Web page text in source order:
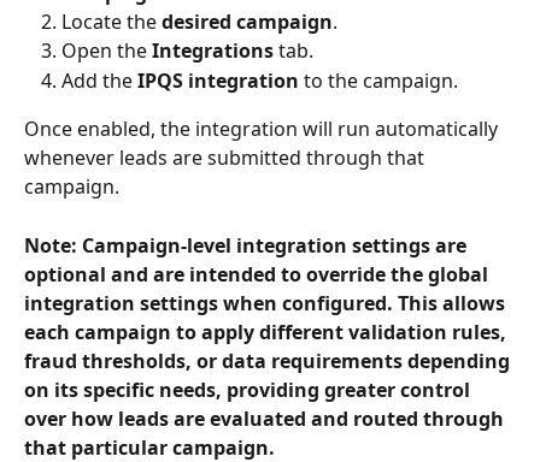
Locate the desired campaign.
Open the Integrations tab.
Add the IPQS integration to the campaign.
Once enabled, the integration will run automatically
whenever leads are submitted through that
campaign.
Note: Campaign-level integration settings are
optional and are intended to override the global
integration settings when configured. This allows
each campaign to apply different validation rules,
fraud thresholds, or data requirements depending
on its specific needs, providing greater control
over how leads are evaluated and routed through
that particular campaign.